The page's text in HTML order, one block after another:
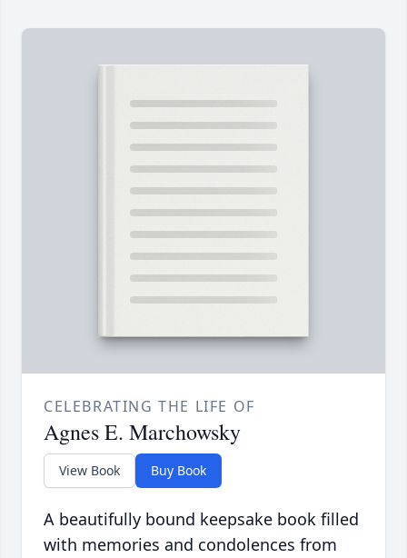
CELEBRATING THE LIFE OF
Agnes E. Marchowsky
View Book Buy Book
A beautifully bound keepsake book filled
with memories and condolences from